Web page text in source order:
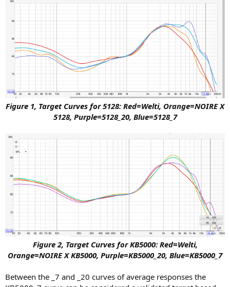
Figure 1, Target Curves for 5128: Red=Welti, Orange=NOIRE X
5128, Purple=5128_20, Blue=5128_7
Figure 2, Target Curves for KB5000: Red=Welti,
Orange=NOIRE X KB5000, Purple=KB5000_20, Blue=KB5000_7
Between the _7 and _20 curves of average responses the